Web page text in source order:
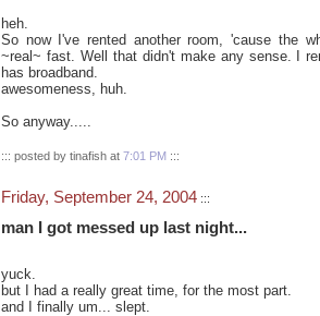
heh.
So now I've rented another room, 'cause the
~real~ fast. Well that didn't make any sense. I
has broadband.
awesomeness, huh.
So anyway.....
::: posted by tinafish at 7:01 PM :::
Friday, September 24, 2004 :::
man I got messed up last night...
yuck.
but I had a really great time, for the most part.
and I finally um... slept.